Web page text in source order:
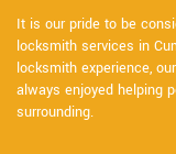
It is our pride to be
locksmith services in
locksmith experience,
always enjoyed helping
surrounding.